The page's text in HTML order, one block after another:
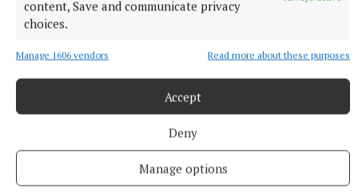
content, Save and communicate privacy
choices.
Manage 1606 vendors Read more about these purposes
Accept
Deny
Manage options
“It's not just a modern facility or a new campus,”
Julie concluded emotionally, “it's a building and a